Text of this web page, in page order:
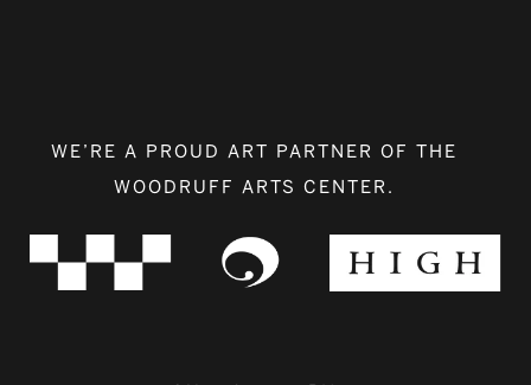
WE’RE A PROUD ART PARTNER OF THE
WOODRUFF ARTS CENTER.